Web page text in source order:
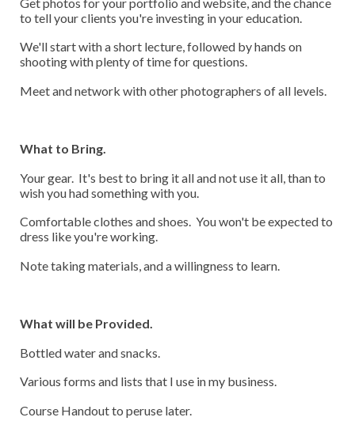
to tell your clients you're investing in your education.
We'll start with a short lecture, followed by hands on
shooting with plenty of time for questions.
Meet and network with other photographers of all levels.
What to Bring.
Your gear. It's best to bring it all and not use it all, than to
wish you had something with you.
Comfortable clothes and shoes. You won't be expected to
dress like you're working.
Note taking materials, and a willingness to learn.
What will be Provided.
Bottled water and snacks.
Various forms and lists that I use in my business.
Course Handout to peruse later.